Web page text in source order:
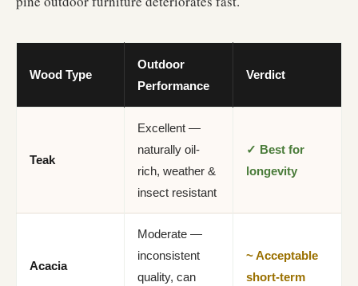
Wood Type
Outdoor
Performance
Verdict
Teak
Excellent —
naturally oil-
rich, weather &
insect resistant
✓ Best for
longevity
Acacia
Moderate —
inconsistent
quality, can
~ Acceptable
short-term